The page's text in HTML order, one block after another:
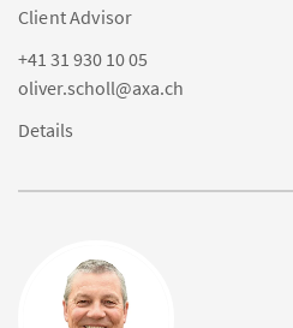
Client Advisor
+41 31 930 10 05
oliver.scholl@axa.ch
Details